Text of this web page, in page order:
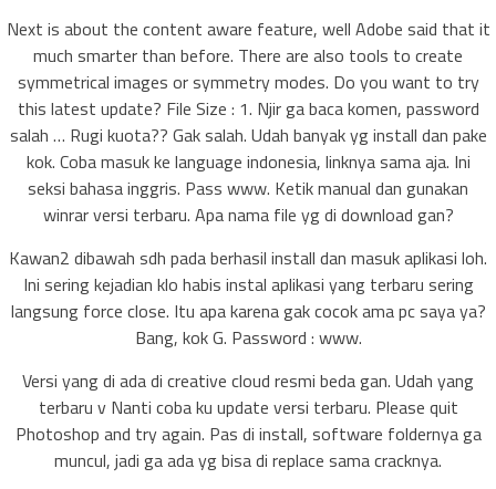
Next is about the content aware feature, well Adobe said that it
much smarter than before. There are also tools to create
symmetrical images or symmetry modes. Do you want to try
this latest update? File Size : 1. Njir ga baca komen, password
salah … Rugi kuota?? Gak salah. Udah banyak yg install dan pake
kok. Coba masuk ke language indonesia, linknya sama aja. Ini
seksi bahasa inggris. Pass www. Ketik manual dan gunakan
winrar versi terbaru. Apa nama file yg di download gan?
Kawan2 dibawah sdh pada berhasil install dan masuk aplikasi loh.
Ini sering kejadian klo habis instal aplikasi yang terbaru sering
langsung force close. Itu apa karena gak cocok ama pc saya ya?
Bang, kok G. Password : www.
Versi yang di ada di creative cloud resmi beda gan. Udah yang
terbaru v Nanti coba ku update versi terbaru. Please quit
Photoshop and try again. Pas di install, software foldernya ga
muncul, jadi ga ada yg bisa di replace sama cracknya.